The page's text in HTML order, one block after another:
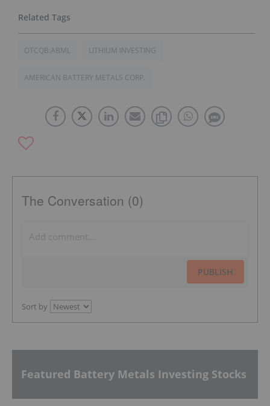
OTCQB:ABML LITHIUM INVESTING
AMERICAN BATTERY METALS CORP.
The Conversation (0)
PUBLISH
Sort by
Featured Battery Metals Investing Stocks